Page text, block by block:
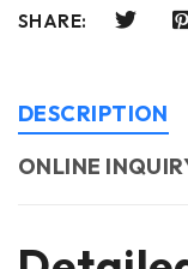
SHARE:
DESCRIPTION
ONLINE